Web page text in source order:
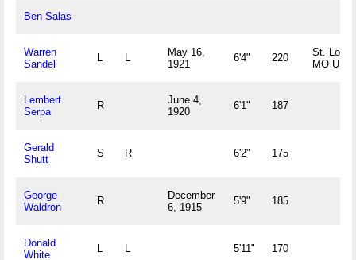
Ben Salas
Warren
Sandel
L L
May 16,
1921
6'4" 220
St. Louis,
MO US
Lembert
Serpa
R
June 4,
1920
6'1" 187
Gerald
Shutt
S R 6'2" 175
George
Waldron
R
December
6, 1915
5'9" 185
Donald
White
L L 5'11" 170